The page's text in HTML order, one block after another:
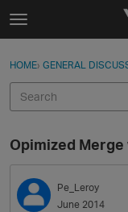
Skip to content
t
g
e
e
n
u
Categories
Discussions
Sign In · Register
HOME› GENERAL
Opimized
Pe_Leroy
June 2014